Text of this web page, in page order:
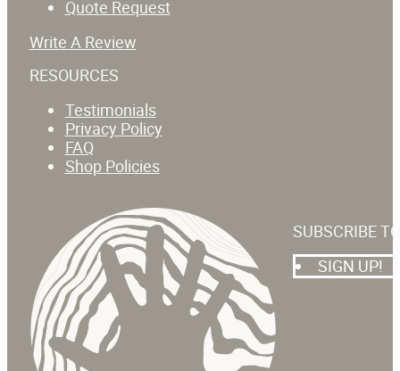
Quote Request
Write A Review
RESOURCES
Testimonials
Privacy Policy
FAQ
Shop Policies
SUBSCRIBE
SIGN UP!